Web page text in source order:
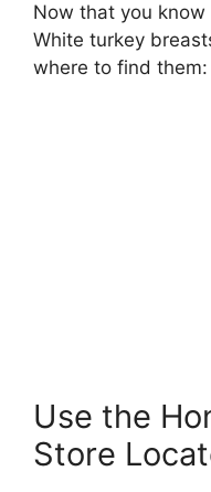
Now that you
White turkey
where to find them:
Use the
Store